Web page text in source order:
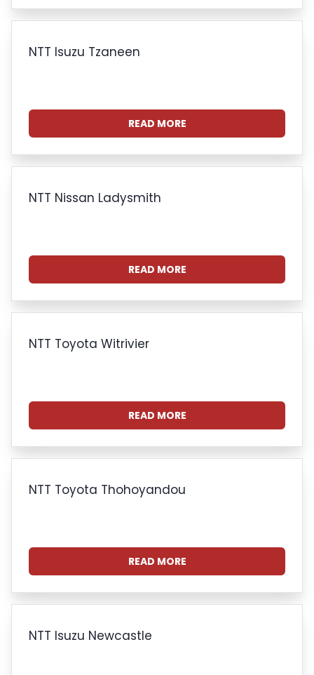
NTT Isuzu Tzaneen
READ MORE
NTT Nissan Ladysmith
READ MORE
NTT Toyota Witrivier
READ MORE
NTT Toyota Thohoyandou
READ MORE
NTT Isuzu Newcastle